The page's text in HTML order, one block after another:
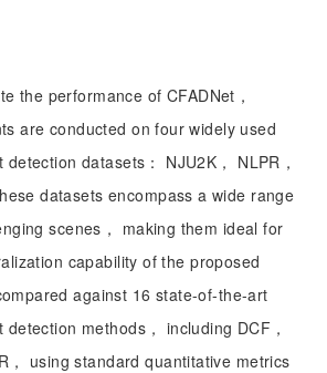
the performance of CFADNet，
are conducted on four widely used
datasets： NJU2K， NLPR，
datasets encompass a wide range
scenes， making them ideal for
capability of the proposed
against 16 state-of-the-art
methods， including DCF，
， using standard quantitative metrics